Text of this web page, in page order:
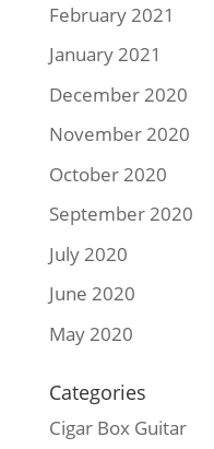
February 2021
January 2021
December 2020
November 2020
October 2020
September 2020
July 2020
June 2020
May 2020
Categories
Cigar Box Guitar